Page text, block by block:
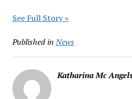
See Full Story »
Published in News
Katharina Mc